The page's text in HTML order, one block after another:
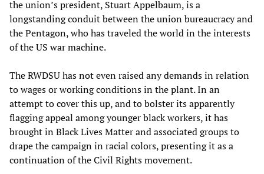
the union’s president, Stuart Appelbaum, is a
longstanding conduit between the union bureaucracy and
the Pentagon, who has traveled the world in the interests
of the US war machine.
The RWDSU has not even raised any demands in relation
to wages or working conditions in the plant. In an
attempt to cover this up, and to bolster its apparently
flagging appeal among younger black workers, it has
brought in Black Lives Matter and associated groups to
drape the campaign in racial colors, presenting it as a
continuation of the Civil Rights movement.